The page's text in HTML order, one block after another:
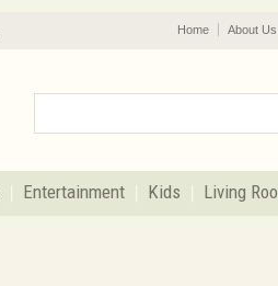
Home About Us
Entertainment Kids Living